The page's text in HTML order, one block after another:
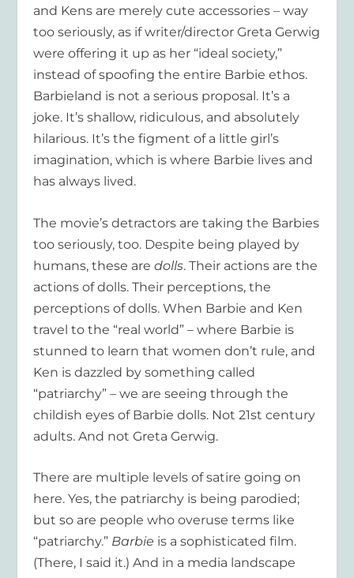
and Kens are merely cute accessories – way
too seriously, as if writer/director Greta Gerwig
were offering it up as her “ideal society,”
instead of spoofing the entire Barbie ethos.
Barbieland is not a serious proposal. It’s a
joke. It’s shallow, ridiculous, and absolutely
hilarious. It’s the figment of a little girl’s
imagination, which is where Barbie lives and
has always lived.
The movie’s detractors are taking the Barbies
too seriously, too. Despite being played by
humans, these aredolls. Their actions are the
actions of dolls. Their perceptions, the
perceptions of dolls. When Barbie and Ken
travel to the “real world” – where Barbie is
stunned to learn that women don’t rule, and
Ken is dazzled by something called
“patriarchy” – we are seeing through the
childish eyes of Barbie dolls. Not 21st century
adults. And not Greta Gerwig.
There are multiple levels of satire going on
here. Yes, the patriarchy is being parodied;
but so are people who overuse terms like
“patriarchy.” Barbie is a sophisticated film.
(There, I said it.) And in a media landscape